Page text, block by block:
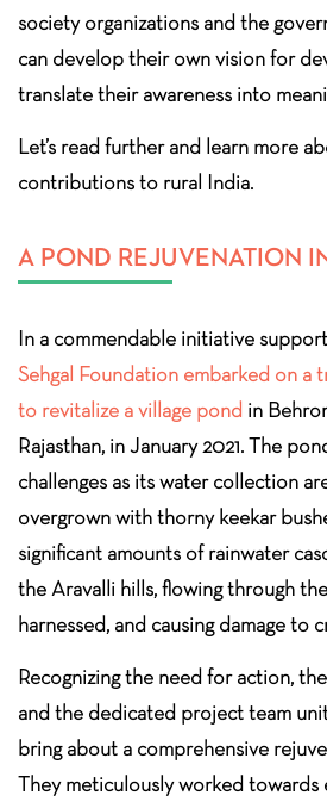
society organizations and the
can develop their own vision for
translate their awareness into
Let’s read further and learn more
contributions to rural India.
A POND REJUVENATION
In a commendable initiative
Sehgal Foundation embarked on a
to revitalize a village pond in
Rajasthan, in January 2021. The
challenges as its water collection
overgrown with thorny keekar
significant amounts of rainwater
the Aravalli hills, flowing through
harnessed, and causing damage to
Recognizing the need for action,
and the dedicated project team
bring about a comprehensive
They meticulously worked towards